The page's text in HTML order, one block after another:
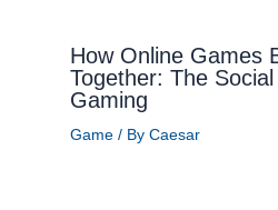
How Online Games
Together: The
Gaming
Game/ By Caesar